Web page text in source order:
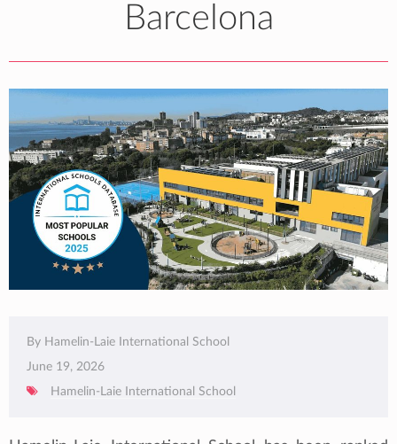
Barcelona
By Hamelin-Laie International School
June 19, 2026
Hamelin-Laie International School